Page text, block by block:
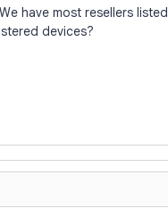
have most resellers
devices?